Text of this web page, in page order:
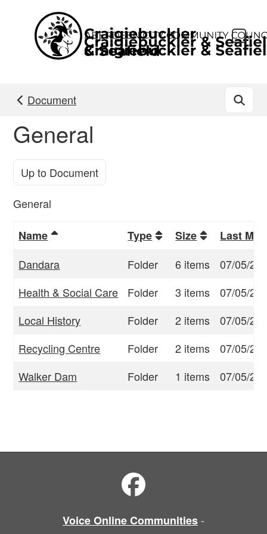
Skip to main content
Document
General
Up to Document
General
Name Type Size
Last
Dandara
Folder 6 items
07/05/23
Health & Social Care
Folder 3 items
07/05/23
Local History
Folder 2 items
07/05/23
Recycling Centre
Folder 2 items
07/05/23
Walker Dam
Folder 1 items 07/05/23
Voice Online Communities-